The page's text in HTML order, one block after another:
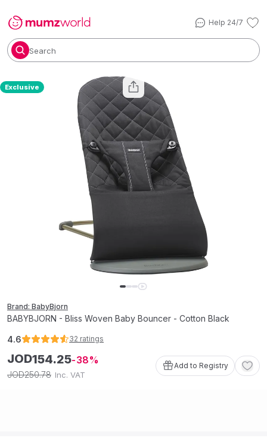
Help 24/7
Search
Exclusive
Brand: BabyBjorn
BABYBJORN - Bliss Woven Baby Bouncer - Cotton Black
4.6 32 ratings
JOD154.25 38
JOD250.78 Inc. VAT
Add to Registry